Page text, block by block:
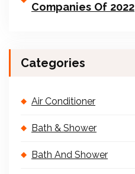
Companies Of 2022
Categories
Air Conditioner
Bath & Shower
Bath And Shower